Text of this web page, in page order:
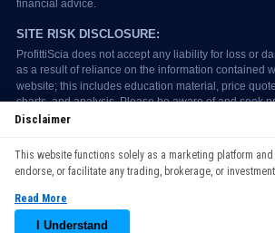
continuing to use our website, you agree to
See our
Accept
Disclaimer
This website functions solely as a marketing platform
endorse, or facilitate any trading, brokerage, or
Read More
I Understand